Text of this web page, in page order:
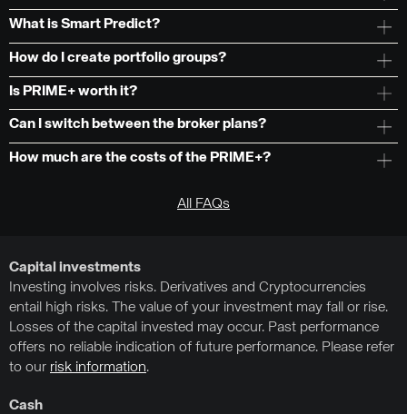
What is Smart Predict?
How do I create portfolio groups?
Is PRIME+ worth it?
Can I switch between the broker plans?
How much are the costs of the PRIME+?
All FAQs
Capital investments
Investing involves risks. Derivatives and Cryptocurrencies
entail high risks. The value of your investment may fall or rise.
Losses of the capital invested may occur. Past performance
offers no reliable indication of future performance. Please refer
to our risk information.
Cash